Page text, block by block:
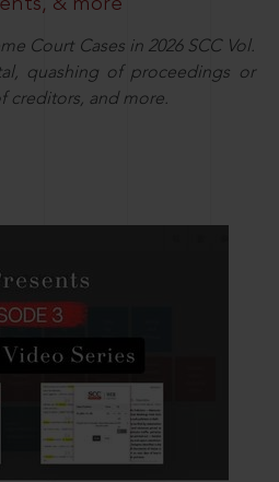
& more
Court Cases in 2026 SCC Vol.
quashing of proceedings or
creditors, and more.